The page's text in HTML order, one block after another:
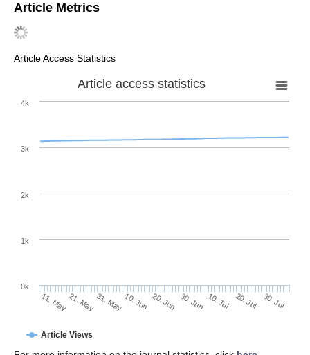
Article Metrics
Article Access Statistics
Article access statistics
Article Views
11. May21. May31. May10. Jun 20. Jun 30. Jun 10. Jul 20. Jul 30. Jul
0k
1k
2k
3k
4k